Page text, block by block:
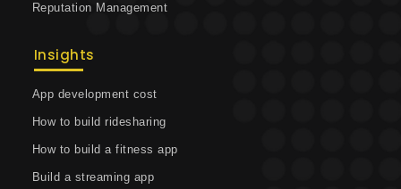
Reputation Management
Insights
App development cost
How to build ridesharing
How to build a fitness app
Build a streaming app